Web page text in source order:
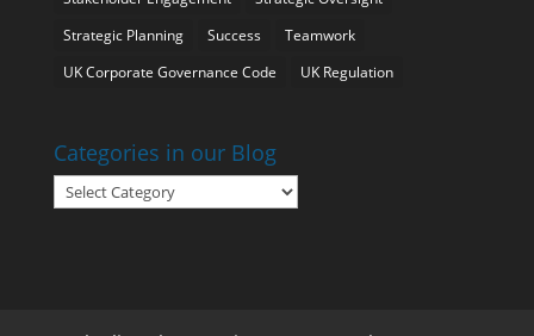
Strategic Planning
Success
Teamwork
UK Corporate Governance Code
UK Regulation
Categories in our Blog
Categories
in